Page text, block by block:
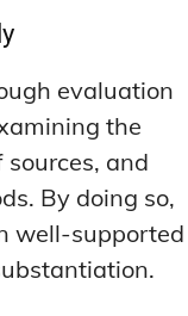
evaluation
the
and
By doing so,
well-supported